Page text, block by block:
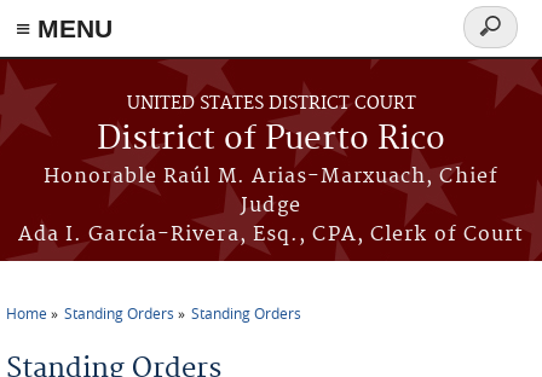
≡ MENU
Skip to main content
UNITED STATES DISTRICT COURT
District of Puerto Rico
Honorable Raúl M. Arias-Marxuach, Chief
Judge
Ada I. García-Rivera, Esq., CPA, Clerk of Court
Search
form
You are here
Home Standing Orders Standing Orders
Standing Orders